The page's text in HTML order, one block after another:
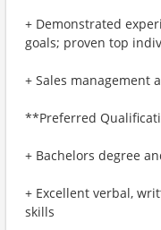
+ Demonstrated
goals; proven top
+ Sales management
**Preferred
+ Bachelors degree
+ Excellent verbal,
skills